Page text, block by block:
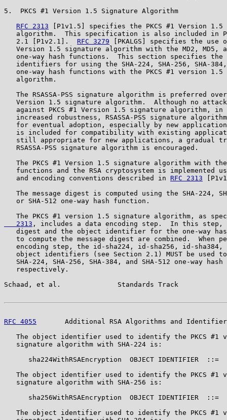
5.  PKCS #1 Version 1.5 Signature Algorithm
RFC 2313 [P1v1.5] specifies the PKCS #1 Version 1.5
algorithm.  This specification is also included in
   2.1 [P1v2.1].
RFC 3279 [PKALGS] specifies the use
Version 1.5 signature algorithm with the MD2, MD5,
one-way hash functions.  This section specifies the
identifiers for using the SHA-224, SHA-256, SHA-
one-way hash functions with the PKCS #1 version 1.5
   algorithm.
The RSASSA-PSS signature algorithm is preferred
Version 1.5 signature algorithm.  Although no
against PKCS #1 Version 1.5 signature algorithm, in
increased robustness, RSASSA-PSS signature
for eventual adoption, especially by new
is included for compatibility with existing
still appropriate for new applications, a gradual
   RSASSA-PSS signature algorithm is encouraged.
The PKCS #1 Version 1.5 signature algorithm with
functions and the RSA cryptosystem is implemented
   and encoding conventions described in
RFC 2313
The message digest is computed using the SHA-224,
   or SHA-512 one-way hash function.
The PKCS #1 version 1.5 signature algorithm, as
   2313
, includes a data encoding step.  In this step,
digest and the object identifier for the one-way
to compute the message digest are combined.  When
encoding step, the id-sha224, id-sha256, id-sha384,
object identifiers (see Section 2.1) MUST be used
SHA-224, SHA-256, SHA-384, and SHA-512 one-way hash
   respectively.
Schaad, et al.              Standards Track
RFC 4055
Additional RSA Algorithms and
The object identifier used to identify the PKCS #1
   signature algorithm with SHA-224 is:
sha224WithRSAEncryption  OBJECT IDENTIFIER  ::=
The object identifier used to identify the PKCS #1
   signature algorithm with SHA-256 is:
sha256WithRSAEncryption  OBJECT IDENTIFIER  ::=
The object identifier used to identify the PKCS #1